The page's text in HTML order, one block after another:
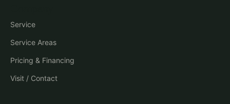
Service
Service Areas
Pricing & Financing
Visit / Contact